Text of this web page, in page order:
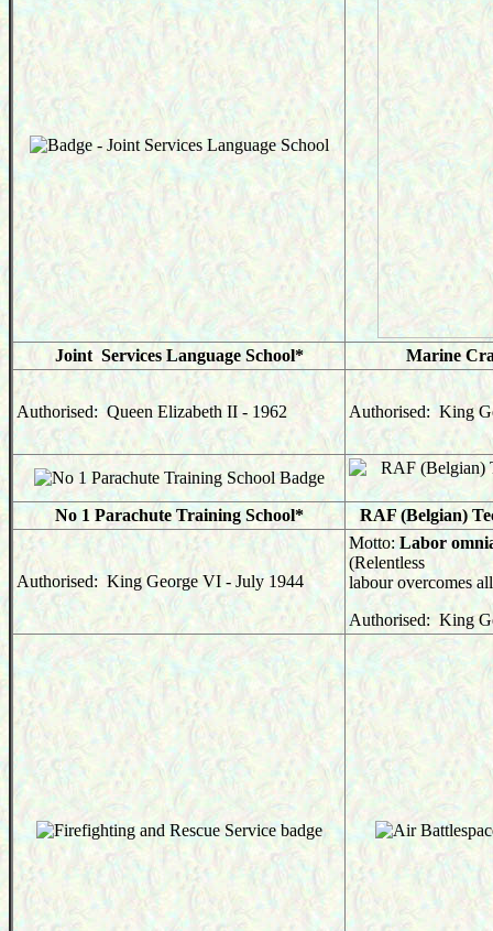
Joint Services Language School* Marine
Authorised: Queen Elizabeth II - 1962 Authorised: King
No 1 Parachute Training School* RAF (Belgian)
Authorised: King George VI - July 1944
Motto: Labor
(Relentless
labour overcomes
Authorised: King